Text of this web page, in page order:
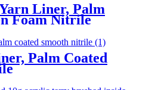
Liner, Palm
Foam Nitrile
Palm Coated